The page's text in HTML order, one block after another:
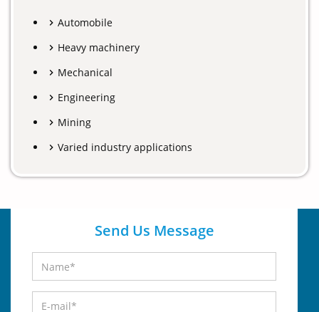
Automobile
Heavy machinery
Mechanical
Engineering
Mining
Varied industry applications
Send Us Message